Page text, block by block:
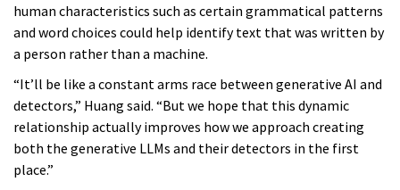
human characteristics such as certain grammatical patterns
and word choices could help identify text that was written by
a person rather than a machine.
“It’ll be like a constant arms race between generative AI and
detectors,” Huang said. “But we hope that this dynamic
relationship actually improves how we approach creating
both the generative LLMs and their detectors in the first
place.”